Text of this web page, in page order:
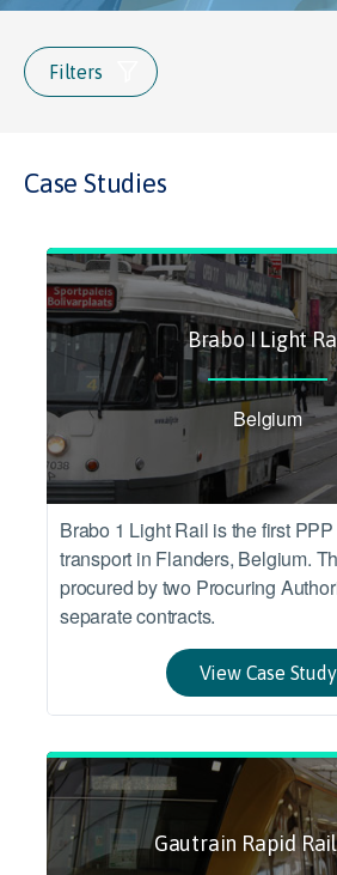
Filters
Case Studies
Brabo I Light
Belgium
Brabo 1 Light Rail is the first
transport in Flanders, Belgium.
procured by two Procuring
separate contracts.
View Case Study
Gautrain Rapid